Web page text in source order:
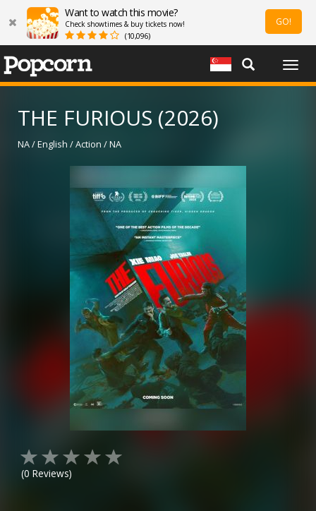
Want to watch this movie?
Check showtimes & buy tickets now!
(10,096)
GO!
THE FURIOUS (2026)
NA / English / Action / NA
(0 Reviews)